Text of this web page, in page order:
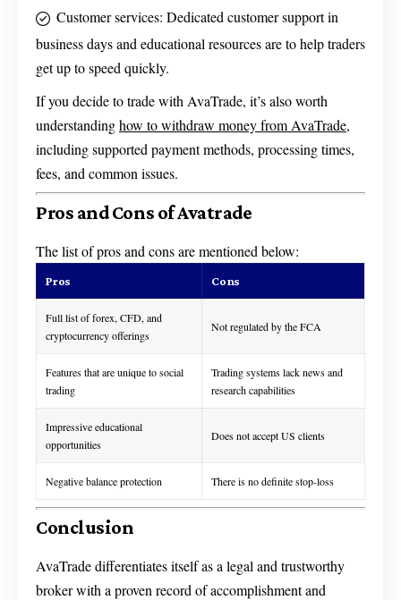
Customer services: Dedicated customer support in
business days and educational resources are to help traders
get up to speed quickly.
If you decide to trade with AvaTrade, it’s also worth
understandinghow to withdraw money from AvaTrade,
including supported payment methods, processing times,
fees, and common issues.
Pros and Cons of Avatrade
The list of pros and cons are mentioned below:
Pros Cons
Full list of forex, CFD, and
cryptocurrency offerings
Not regulated by the FCA
Features that are unique to social
trading
Trading systems lack news and
research capabilities
Impressive educational
opportunities
Does not accept US clients
Negative balance protection There is no definite stop-loss
Conclusion
AvaTrade differentiates itself as a legal and trustworthy
broker with a proven record of accomplishment and